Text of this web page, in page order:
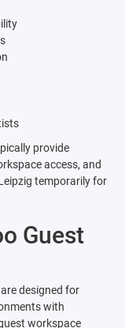
provide
access, and
temporarily for
Guest
designed for
with
workspace